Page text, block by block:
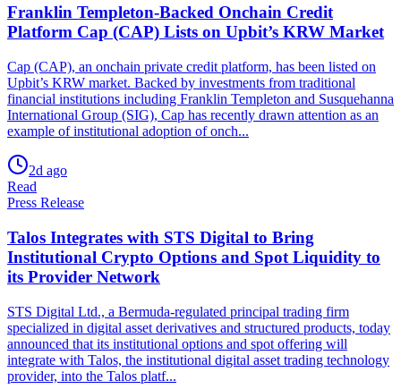
Franklin Templeton-Backed Onchain Credit
Platform Cap (CAP) Lists on Upbit’s KRW Market
Cap (CAP), an onchain private credit platform, has been listed on
Upbit’s KRW market. Backed by investments from traditional
financial institutions including Franklin Templeton and Susquehanna
International Group (SIG), Cap has recently drawn attention as an
example of institutional adoption of onch...
2d ago
Read
Press Release
Talos Integrates with STS Digital to Bring
Institutional Crypto Options and Spot Liquidity to
its Provider Network
STS Digital Ltd., a Bermuda-regulated principal trading firm
specialized in digital asset derivatives and structured products, today
announced that its institutional options and spot offering will
integrate with Talos, the institutional digital asset trading technology
provider, into the Talos platf...